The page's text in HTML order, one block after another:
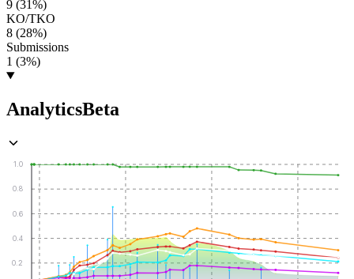
9 (31%)
KO/TKO
8 (28%)
Submissions
1 (3%)
AnalyticsBeta
0.2
0.4
0.6
0.8
1.0